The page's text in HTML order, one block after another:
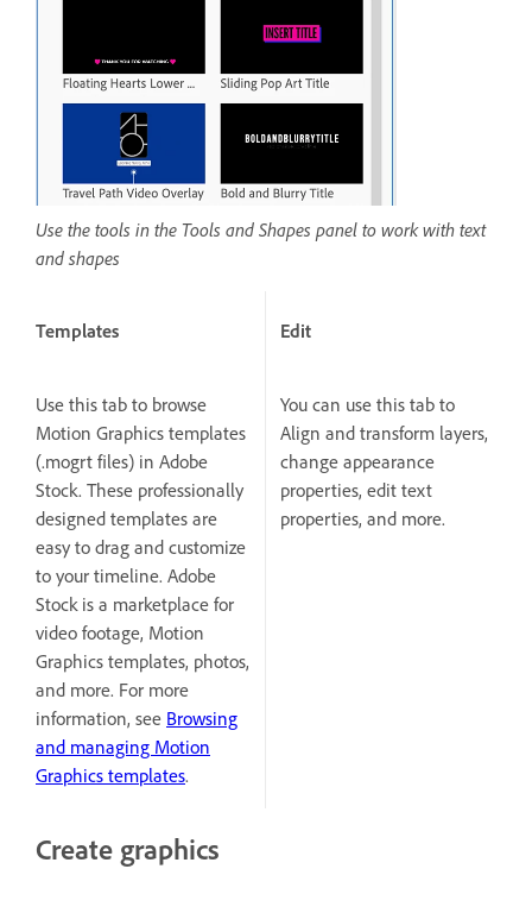
Use the tools in the Tools and Shapes panel to work with text
and shapes
Templates
Use this tab to browse
Motion Graphics templates
(.mogrt files) in Adobe
Stock. These professionally
designed templates are
easy to drag and customize
to your timeline. Adobe
Stock is a marketplace for
video footage, Motion
Graphics templates, photos,
and more. For more
information, see Browsing
and managing Motion
Graphics templates.
Edit
You can use this tab to
Align and transform layers,
change appearance
properties, edit text
properties, and more.
Create graphics